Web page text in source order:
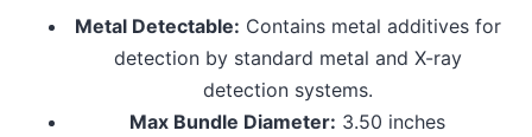
Metal Detectable: Contains metal additives for
detection by standard metal and X-ray
detection systems.
Max Bundle Diameter: 3.50 inches